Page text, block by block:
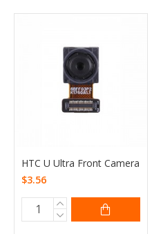
HTC U Ultra Front Camera
$3.56